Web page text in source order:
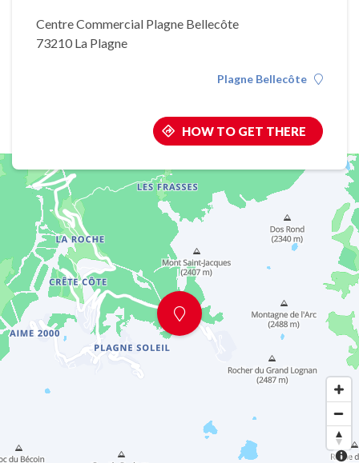
Centre Commercial Plagne Bellecôte
73210 La Plagne
Plagne Bellecôte
HOW TO GET THERE